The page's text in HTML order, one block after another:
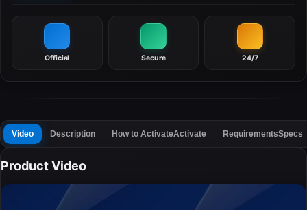
Official Secure 24/7
Video Description How to ActivateActivate RequirementsSpecs
Product Video